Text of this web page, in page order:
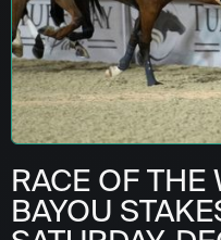
RACE OF THE
BAYOU